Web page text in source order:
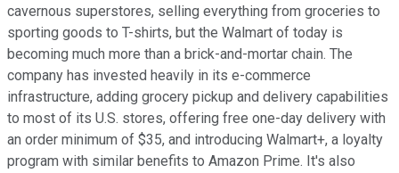
cavernous superstores, selling everything from groceries to
sporting goods to T-shirts, but the Walmart of today is
becoming much more than a brick-and-mortar chain. The
company has invested heavily in its e-commerce
infrastructure, adding grocery pickup and delivery capabilities
to most of its U.S. stores, offering free one-day delivery with
an order minimum of $35, and introducing Walmart+, a loyalty
program with similar benefits to Amazon Prime. It's also